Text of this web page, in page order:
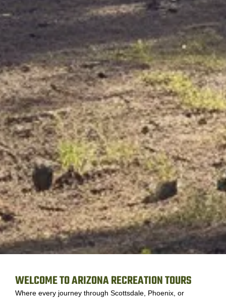
WELCOME TO ARIZONA RECREATION TOURS
Where every journey through Scottsdale, Phoenix, or